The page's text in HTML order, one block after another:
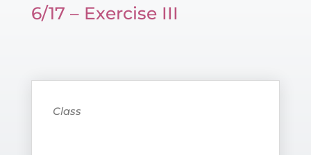
6/17 – Exercise III
Class